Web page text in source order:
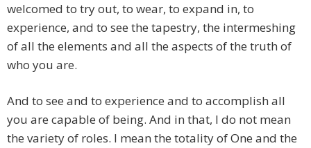
welcomed to try out, to wear, to expand in, to
experience, and to see the tapestry, the intermeshing
of all the elements and all the aspects of the truth of
who you are.
And to see and to experience and to accomplish all
you are capable of being. And in that, I do not mean
the variety of roles. I mean the totality of One and the